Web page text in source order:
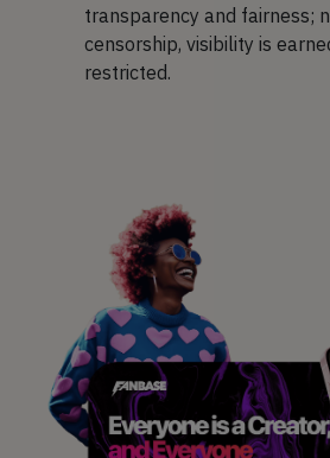
transparency and fairness;
censorship, visibility is
restricted.